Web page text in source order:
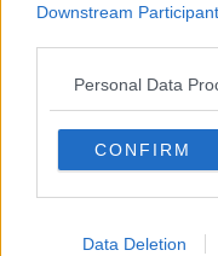
Downstream
Personal Data
CONFIRM
Data Deletion